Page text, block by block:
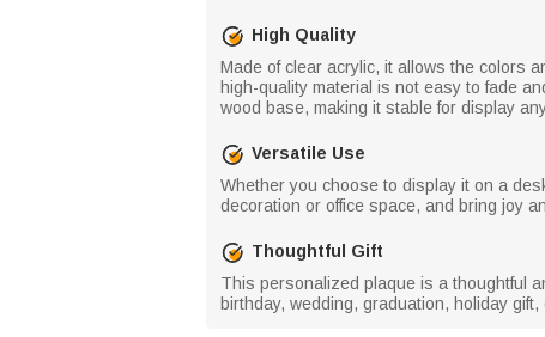
High Quality
Made of clear acrylic, it allows the colors
high-quality material is not easy to fade
wood base, making it stable for display
Versatile Use
Whether you choose to display it on a
decoration or office space, and bring joy
Thoughtful Gift
This personalized plaque is a thoughtful
birthday, wedding, graduation, holiday